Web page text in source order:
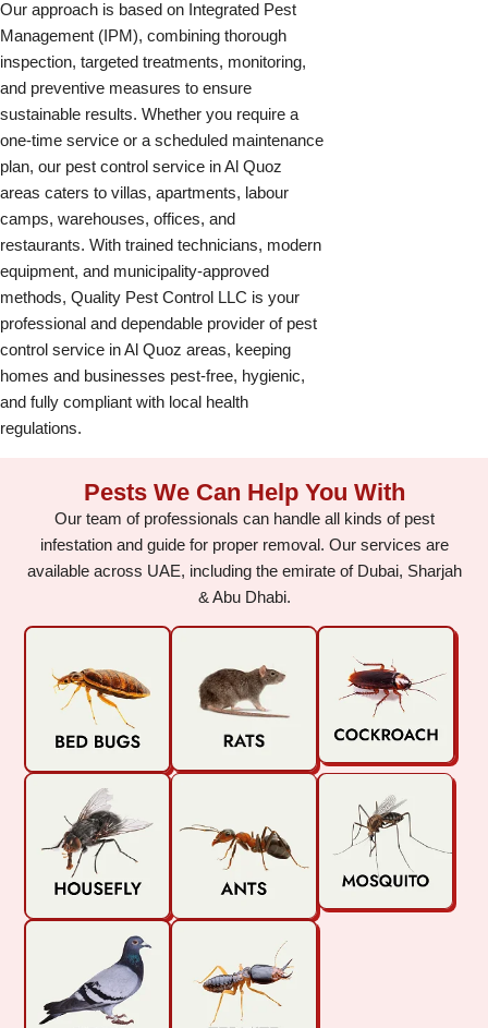
Our approach is based on Integrated Pest
Management (IPM), combining thorough
inspection, targeted treatments, monitoring,
and preventive measures to ensure
sustainable results. Whether you require a
one-time service or a scheduled maintenance
plan, our pest control service in Al Quoz
areas caters to villas, apartments, labour
camps, warehouses, offices, and
restaurants. With trained technicians, modern
equipment, and municipality-approved
methods, Quality Pest Control LLC is your
professional and dependable provider of pest
control service in Al Quoz areas, keeping
homes and businesses pest-free, hygienic,
and fully compliant with local health
regulations.
Pests We Can Help You With
Our team of professionals can handle all kinds of pest
infestation and guide for proper removal. Our services are
available across UAE, including the emirate of Dubai, Sharjah
& Abu Dhabi.